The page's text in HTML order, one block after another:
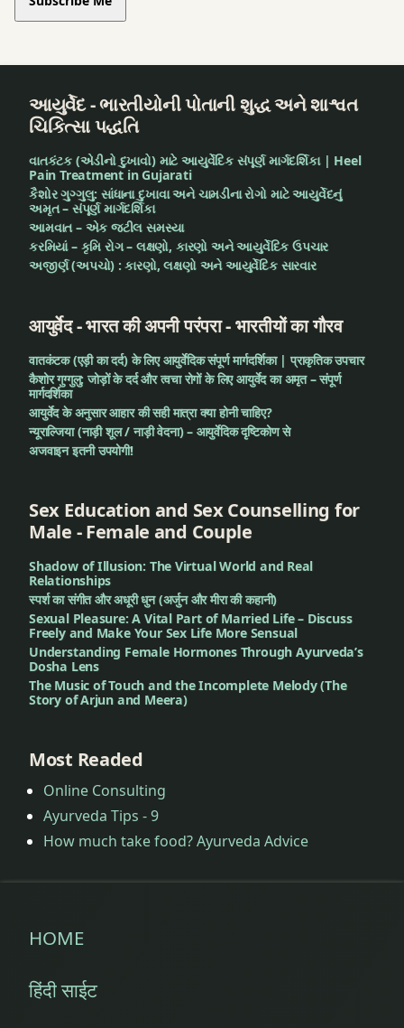
આયુર્વેદ - ભારતીયોની પોતાની શુદ્ધ અને શાશ્વત
ચિકિત્સા પદ્ધતિ
વાતકંટક (એડીનો દુખાવો) માટે આયુર્વેદિક સંપૂર્ણ માર્ગદર્શિકા | Heel
Pain Treatment in Gujarati
કૈશોર ગુગ્ગુલુ: સાંધાના દુખાવા અને ચામડીના રોગો માટે આયુર્વેદનું
અમૃત – સંપૂર્ણ માર્ગદર્શિકા
આમવાત – એક જટીલ સમસ્યા
કરમિયાં – કૃમિ રોગ – લક્ષણો, કારણો અને આયુર્વેદિક ઉપચાર
અજીર્ણ (અપચો) : કારણો, લક્ષણો અને આયુર્વેદિક સારવાર
आयुर्वेद - भारत की अपनी परंपरा - भारतीयों का गौरव
वातकंटक (एड़ी का दर्द) के लिए आयुर्वेदिक संपूर्ण मार्गदर्शिका | प्राकृतिक उपचार
कैशोर गुग्गुलु: जोड़ों के दर्द और त्वचा रोगों के लिए आयुर्वेद का अमृत – संपूर्ण
मार्गदर्शिका
आयुर्वेद के अनुसार आहार की सही मात्रा क्या होनी चाहिए?
न्यूराल्जिया (नाड़ी शूल / नाड़ी वेदना) – आयुर्वेदिक दृष्टिकोण से
अजवाइन इतनी उपयोगी!
Sex Education and Sex Counselling for
Male - Female and Couple
Shadow of Illusion: The Virtual World and Real
Relationships
स्पर्श का संगीत और अधूरी धुन (अर्जुन और मीरा की कहानी)
Sexual Pleasure: A Vital Part of Married Life – Discuss
Freely and Make Your Sex Life More Sensual
Understanding Female Hormones Through Ayurveda’s
Dosha Lens
The Music of Touch and the Incomplete Melody (The
Story of Arjun and Meera)
Most Readed
Online Consulting
Ayurveda Tips - 9
How much take food? Ayurveda Advice
HOME
हिंदी साईट